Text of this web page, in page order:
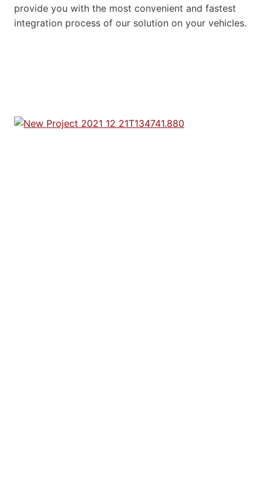
provide you with the most convenient and fastest
integration process of our solution on your vehicles.